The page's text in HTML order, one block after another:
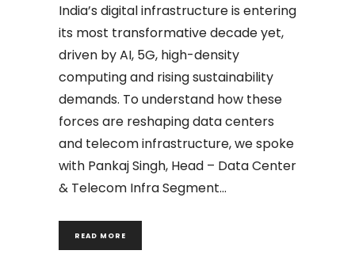
India’s digital infrastructure is entering
its most transformative decade yet,
driven by AI, 5G, high-density
computing and rising sustainability
demands. To understand how these
forces are reshaping data centers
and telecom infrastructure, we spoke
with Pankaj Singh, Head – Data Center
& Telecom Infra Segment
READ MORE